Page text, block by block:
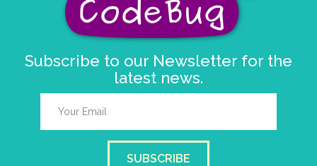
Subscribe to our Newsletter for the
latest news.
SUBSCRIBE